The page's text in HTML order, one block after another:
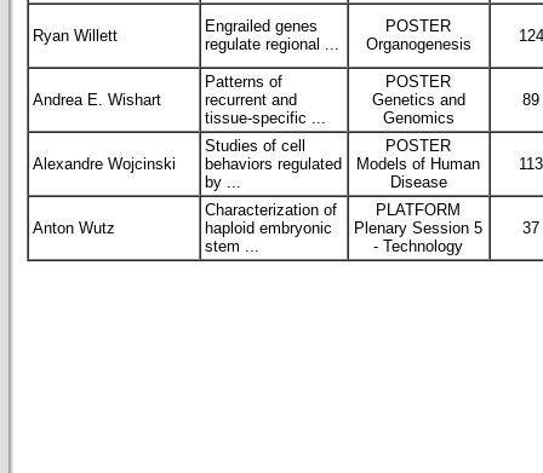
Ryan Willett
Engrailed genes
regulate regional ...
POSTER
Organogenesis
124
Andrea E. Wishart
Patterns of
recurrent and
tissue-specific ...
POSTER
Genetics and
Genomics
89
Alexandre Wojcinski
Studies of cell
behaviors regulated
by ...
POSTER
Models of Human
Disease
113
Anton Wutz
Characterization of
haploid embryonic
stem ...
PLATFORM
Plenary Session 5
- Technology
37